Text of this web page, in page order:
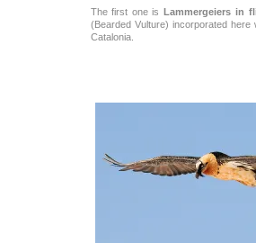
The first one isLammergeiers in
(Bearded Vulture) incorporated
Catalonia.